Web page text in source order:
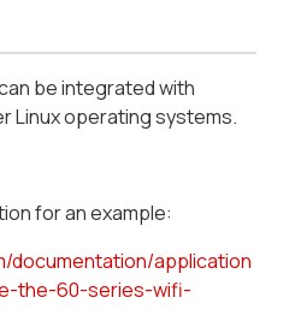
be integrated with
Linux operating systems.
for an example:
documentation/application
the-60-series-wifi-